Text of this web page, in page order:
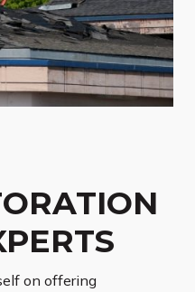
on offering